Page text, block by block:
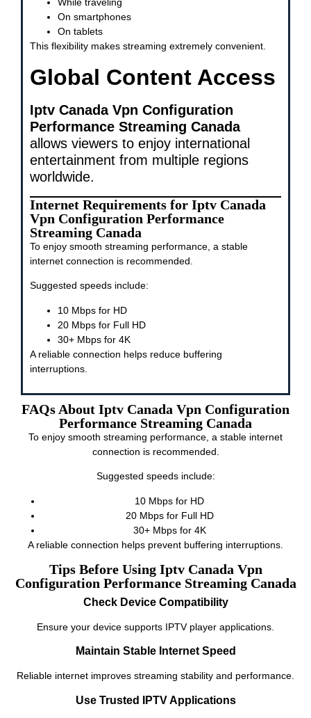
While traveling
On smartphones
On tablets
This flexibility makes streaming extremely convenient.
Global Content Access
Iptv Canada Vpn Configuration
Performance Streaming Canada
allows viewers to enjoy international
entertainment from multiple regions
worldwide.
Internet Requirements for Iptv Canada
Vpn Configuration Performance
Streaming Canada
To enjoy smooth streaming performance, a stable
internet connection is recommended.
Suggested speeds include:
10 Mbps for HD
20 Mbps for Full HD
30+ Mbps for 4K
A reliable connection helps reduce buffering
interruptions.
FAQs About Iptv Canada Vpn Configuration
Performance Streaming Canada
To enjoy smooth streaming performance, a stable internet
connection is recommended.
Suggested speeds include:
10 Mbps for HD
20 Mbps for Full HD
30+ Mbps for 4K
A reliable connection helps prevent buffering interruptions.
Tips Before Using Iptv Canada Vpn
Configuration Performance Streaming Canada
Check Device Compatibility
Ensure your device supports IPTV player applications.
Maintain Stable Internet Speed
Reliable internet improves streaming stability and performance.
Use Trusted IPTV Applications